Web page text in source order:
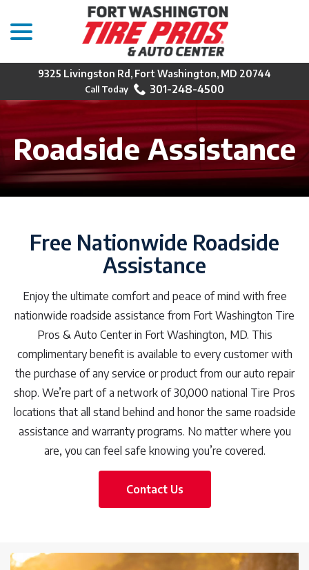
Content
9325 Livingston Rd, Fort Washington, MD 20744
301-248-4500
Roadside Assistance
Free Nationwide Roadside
Assistance
Enjoy the ultimate comfort and peace of mind with free
nationwide roadside assistance from Fort Washington Tire
Pros & Auto Center in Fort Washington, MD. This
complimentary benefit is available to every customer with
the purchase of any service or product from our auto repair
shop. We’re part of a network of 30,000 national Tire Pros
locations that all stand behind and honor the same roadside
assistance and warranty programs. No matter where you
are, you can feel safe knowing you’re covered.
Contact Us